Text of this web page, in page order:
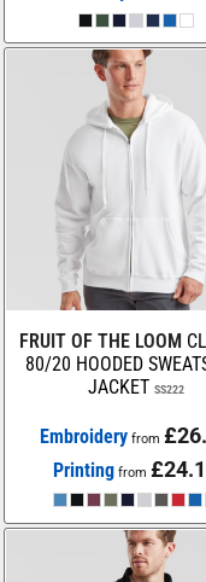
FRUIT OF THE LOOM
80/20 HOODED
JACKET SS222
Embroidery from
Printing from